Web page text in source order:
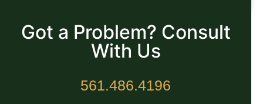
Got a Problem? Consult
With Us
561.486.4196